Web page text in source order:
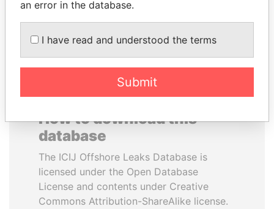
EXPLORE ALL
How to download this
database
The ICIJ Offshore Leaks Database is
licensed under the Open Database
License and contents under Creative
Commons Attribution-ShareAlike license.
an error in the database.
I have read and understood the terms
Submit